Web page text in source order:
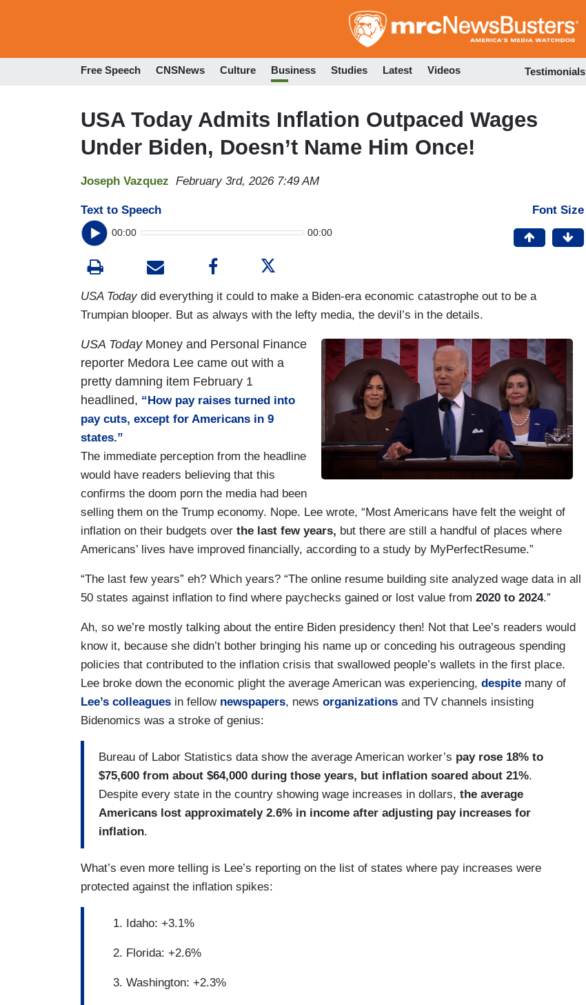
to
Free Speech CNSNews Culture Business Studies Latest Videos Testimonials
USA Today Admits Inflation Outpaced Wages
Under Biden, Doesn’t Name Him Once!
Joseph Vazquez February 3rd, 2026 7:49 AM
Text to Speech
00:00 00:00
Font Size
USA Today did everything it could to make a Biden-era economic catastrophe out to be a
Trumpian blooper. But as always with the lefty media, the devil’s in the details.
USA Today Money and Personal Finance
reporter Medora Lee came out with a
pretty damning item February 1
headlined, “How pay raises turned into
pay cuts, except for Americans in 9
states.”
The immediate perception from the headline
would have readers believing that this
confirms the doom porn the media had been
selling them on the Trump economy. Nope. Lee wrote, “Most Americans have felt the weight of
inflation on their budgets over the last few years, but there are still a handful of places where
Americans’ lives have improved financially, according to a study by MyPerfectResume.”
“The last few years” eh? Which years? “The online resume building site analyzed wage data in all
50 states against inflation to find where paychecks gained or lost value from 2020 to 2024.”
Ah, so we’re mostly talking about the entire Biden presidency then! Not that Lee’s readers would
know it, because she didn’t bother bringing his name up or conceding his outrageous spending
policies that contributed to the inflation crisis that swallowed people’s wallets in the first place.
Lee broke down the economic plight the average American was experiencing, despite many of
Lee’s colleagues in fellow newspapers, news organizations and TV channels insisting
Bidenomics was a stroke of genius:
Bureau of Labor Statistics data show the average American worker’s pay rose 18% to
$75,600 from about $64,000 during those years, but inflation soared about 21%.
Despite every state in the country showing wage increases in dollars, the average
Americans lost approximately 2.6% in income after adjusting pay increases for
inflation.
What’s even more telling is Lee’s reporting on the list of states where pay increases were
protected against the inflation spikes:
Idaho: +3.1%
Florida: +2.6%
Washington: +2.3%